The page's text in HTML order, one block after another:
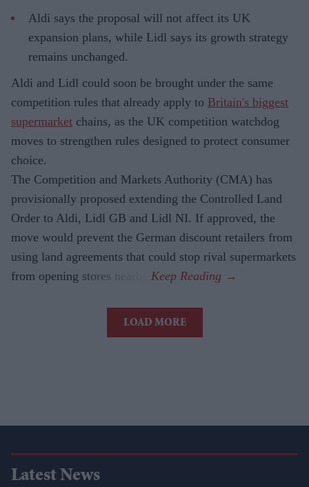
Aldi says the proposal will not affect its UK
expansion plans, while Lidl says its growth strategy
remains unchanged.
Aldi and Lidl could soon be brought under the same
competition rules that already apply to Britain's biggest
supermarket chains, as the UK competition watchdog
moves to strengthen rules designed to protect consumer
choice.
The Competition and Markets Authority (CMA) has
provisionally proposed extending the Controlled Land
Order to Aldi, Lidl GB and Lidl NI. If approved, the
move would prevent the German discount retailers from
using land agreements that could stop rival supermarkets
from opening stores nearby.
LOAD MORE
Latest News